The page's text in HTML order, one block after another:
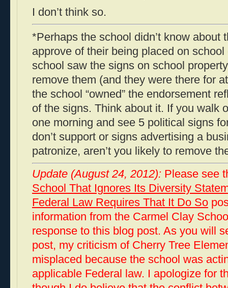
I don’t think so.
*Perhaps the school didn’t know about
approve of their being placed on
school saw the signs on school
remove them (and they were there for
the school “owned” the endorsement
of the signs. Think about it. If you walk
one morning and see 5 political signs
don’t support or signs advertising a
patronize, aren’t you likely to remove
Update (August 24, 2012): Please see
School That Ignores Its Diversity
Federal Law Requires That It Do So
information from the Carmel Clay
response to this blog post. As you will
post, my criticism of Cherry Tree
misplaced because the school was
applicable Federal law. I apologize for